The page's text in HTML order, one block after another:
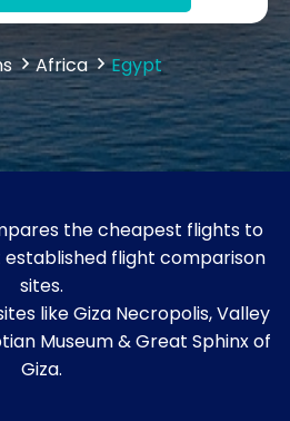
Africa Egypt
the cheapest flights to
flight comparison
sites.
like Giza Necropolis, Valley
Museum & Great Sphinx of
Giza.